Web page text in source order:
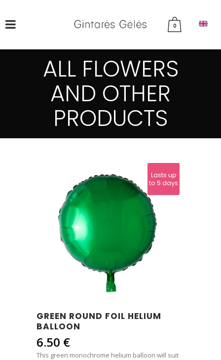
0
ALL FLOWERS
AND OTHER
PRODUCTS
Lasts up
to 5 days
GREEN ROUND FOIL HELIUM
BALLOON
6.50 €
This green monochrome helium balloon will suit